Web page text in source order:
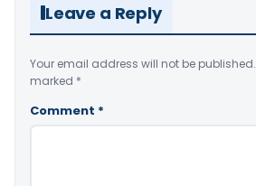
Leave a Reply
Your email address will not be published.
marked *
Comment *